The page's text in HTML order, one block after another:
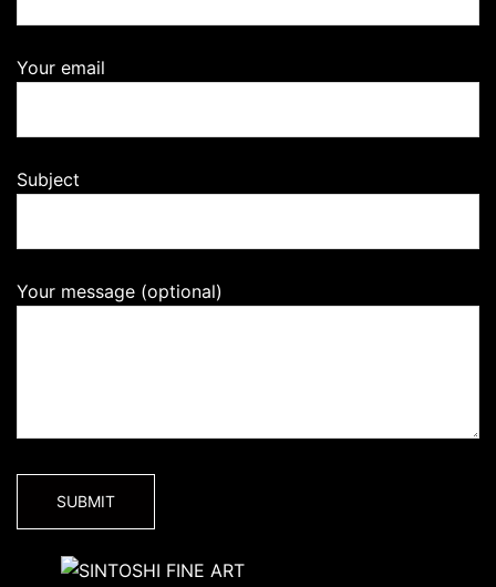
Your email
Subject
Your message (optional)